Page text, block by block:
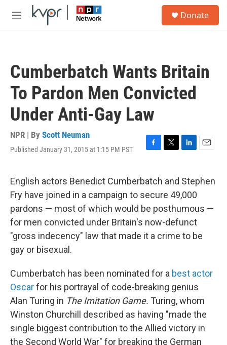
Skip to main content
M
Donate
Cumberbatch Wants Britain
To Pardon Men Convicted
Under Anti-Gay Law
NPR | By Scott Neuman
Published January 31, 2015 at 1:15 PM PST
F
e
b
o
o
k
T
t
t
e
r
L
k
e
d
I
n
E
i
English actors Benedict Cumberbatch and Stephen
Fry have joined in a campaign to secure 49,000
pardons — most of which would be posthumous —
for men convicted under Britain's now-defunct
"gross indecency" law that made it a crime to be
gay or bisexual.
Cumberbatch has been nominated for a best actor
Oscarfor his portrayal of code-breaking genius
Alan Turing in The Imitation Game. Turing, whom
Winston Churchill described as having "made the
single biggest contribution to the Allied victory in
the Second World War" for breaking the German